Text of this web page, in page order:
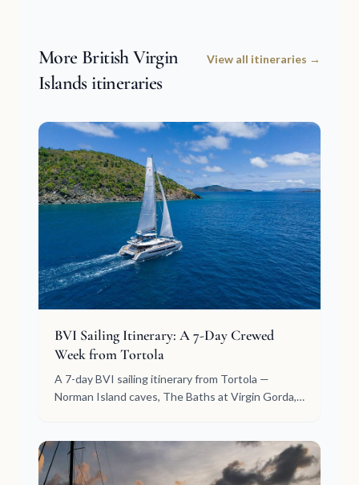
More British Virgin
Islands itineraries
View all itineraries →
BVI Sailing Itinerary: A 7-Day Crewed
Week from Tortola
A 7-day BVI sailing itinerary from Tortola —
Norman Island caves, The Baths at Virgin Gorda,